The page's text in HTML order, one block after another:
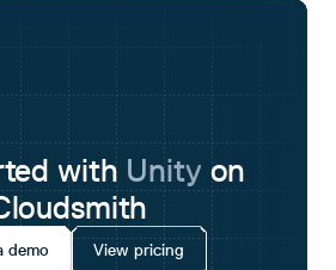
with Unity on
demo View pricing